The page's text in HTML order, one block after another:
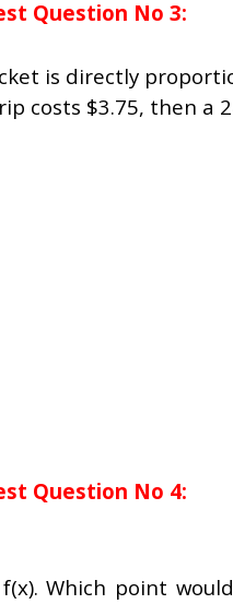
Question No 3:
is directly
costs $3.75, then a
Question No 4:
f(x). Which point